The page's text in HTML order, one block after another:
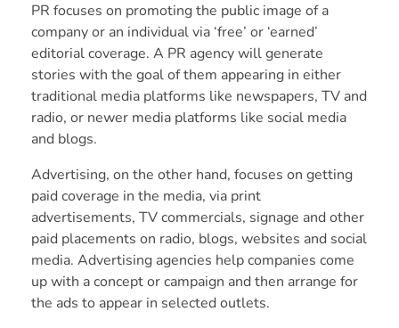
PR focuses on promoting the public image of a
company or an individual via ‘free’ or ‘earned’
editorial coverage. A PR agency will generate
stories with the goal of them appearing in either
traditional media platforms like newspapers, TV and
radio, or newer media platforms like social media
and blogs.
Advertising, on the other hand, focuses on getting
paid coverage in the media, via print
advertisements, TV commercials, signage and other
paid placements on radio, blogs, websites and social
media. Advertising agencies help companies come
up with a concept or campaign and then arrange for
the ads to appear in selected outlets.